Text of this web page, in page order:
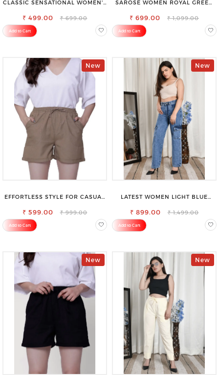
CLASSIC SENSATIONAL WOMEN'S
₹ 499.00 ₹ 699.00
Add to Cart
SAROSE WOMEN ROYAL GREEN
₹ 699.00 ₹ 1,099.00
Add to Cart
New
EFFORTLESS STYLE FOR CASUAL
WOMEN
₹ 599.00 ₹ 999.00
Add to Cart
New
LATEST WOMEN LIGHT BLUE
₹ 899.00 ₹ 1,499.00
Add to Cart
New New